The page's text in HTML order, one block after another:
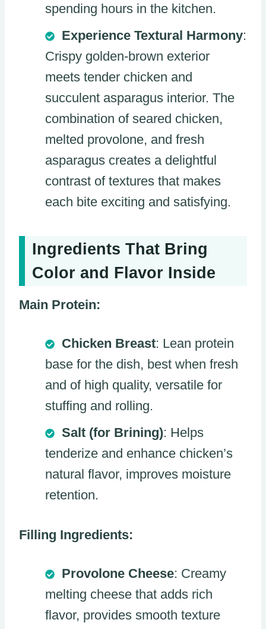
spending hours in the kitchen.
Experience Textural Harmony:
Crispy golden-brown exterior
meets tender chicken and
succulent asparagus interior. The
combination of seared chicken,
melted provolone, and fresh
asparagus creates a delightful
contrast of textures that makes
each bite exciting and satisfying.
Ingredients That Bring
Color and Flavor Inside
Main Protein:
Chicken Breast: Lean protein
base for the dish, best when fresh
and of high quality, versatile for
stuffing and rolling.
Salt (for Brining): Helps
tenderize and enhance chicken’s
natural flavor, improves moisture
retention.
Filling Ingredients:
Provolone Cheese: Creamy
melting cheese that adds rich
flavor, provides smooth texture